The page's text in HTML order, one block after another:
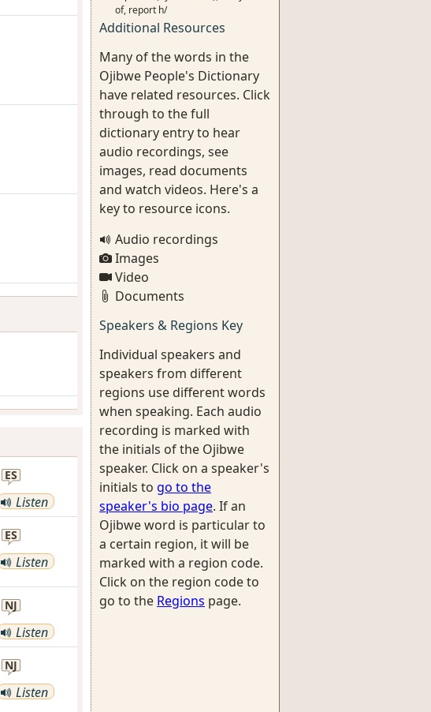
ES
Listen
ES
Listen
NJ
Listen
NJ
Listen
of, report h/
Additional Resources
Many of the words in the
Ojibwe People's Dictionary
have related resources. Click
through to the full
dictionary entry to hear
audio recordings, see
images, read documents
and watch videos. Here's a
key to resource icons.
Audio recordings
Images
Video
Documents
Speakers & Regions Key
Individual speakers and
speakers from different
regions use different words
when speaking. Each audio
recording is marked with
the initials of the Ojibwe
speaker. Click on a speaker's
initials to go to the
speaker's bio page. If an
Ojibwe word is particular to
a certain region, it will be
marked with a region code.
Click on the region code to
go to the Regions page.